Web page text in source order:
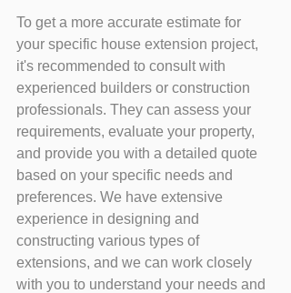
To get a more accurate estimate for
your specific house extension project,
it's recommended to consult with
experienced builders or construction
professionals. They can assess your
requirements, evaluate your property,
and provide you with a detailed quote
based on your specific needs and
preferences. We have extensive
experience in designing and
constructing various types of
extensions, and we can work closely
with you to understand your needs and